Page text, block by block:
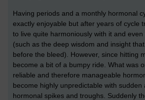
Having periods and a monthly hormonal
exactly enjoyable but after years of cycle
to live quite harmoniously with it and
(such as the deep wisdom and insight
before the bleed). However, since hitting
become a bit of a bumpy ride. What was
reliable and therefore manageable
become highly unpredictable with sudden
hormonal spikes and troughs. Suddenly